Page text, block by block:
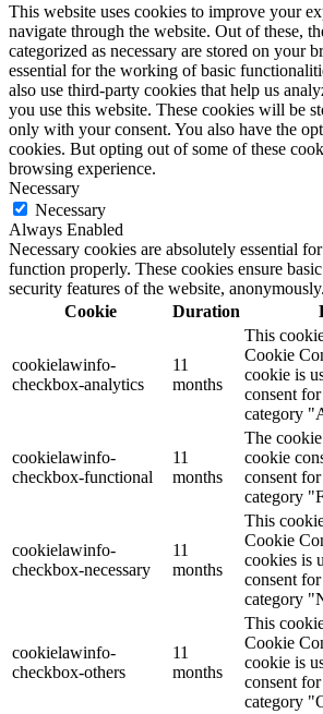
This website uses cookies to improve your
navigate through the website. Out of these,
categorized as necessary are stored on your
essential for the working of basic
also use third-party cookies that help us
you use this website. These cookies will be
only with your consent. You also have the
cookies. But opting out of some of these
browsing experience.
Necessary
Necessary
Always Enabled
Necessary cookies are absolutely essential
function properly. These cookies ensure
security features of the website, anonymously.
Cookie
Duration
cookielawinfo-
checkbox-analytics
11
months
This
Cookie
cookie is
consent
category
cookielawinfo-
checkbox-functional
11
months
The
cookie
consent
category
cookielawinfo-
checkbox-necessary
11
months
This
Cookie
cookies is
consent
category
cookielawinfo-
checkbox-others
11
months
This
Cookie
cookie is
consent
category